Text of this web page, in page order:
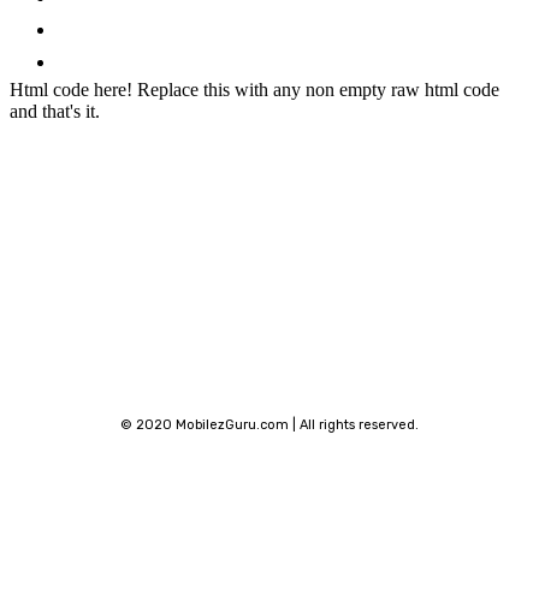
Html code here! Replace this with any non empty raw html code
and that's it.
© 2020 MobilezGuru.com | All rights reserved.